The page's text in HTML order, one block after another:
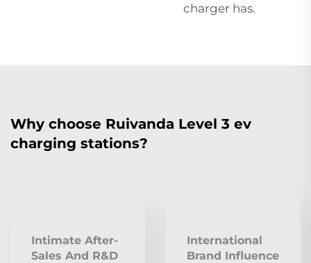
charger has.
Why choose Ruivanda Level 3 ev
charging stations?
Intimate After-
Sales And R&D
International
Brand Influence